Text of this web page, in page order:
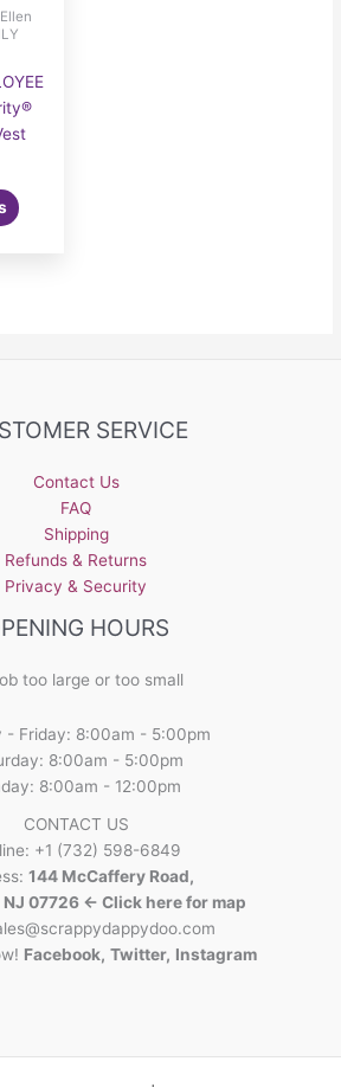
SERVICE
Contact Us
FAQ
Shipping
Refunds & Returns
Privacy & Security
HOURS
too large or too small
- Friday: 8:00am - 5:00pm
8:00am - 5:00pm
8:00am - 12:00pm
CONTACT US
+1 (732) 598-6849
144 McCaffery Road,
07726 <- Click here for map
Facebook, Twitter, Instagram